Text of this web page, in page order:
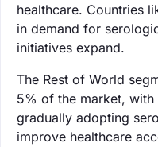
healthcare. Countries
in demand for
initiatives expand.
The Rest of World
5% of the market,
gradually adopting
improve healthcare